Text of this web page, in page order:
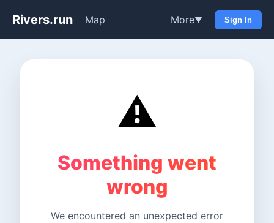
Rivers.run Map More▼ Sign In
⚠️
Something went
wrong
We encountered an unexpected error